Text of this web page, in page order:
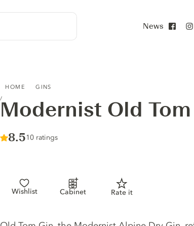
News
HOME GINS
Modernist Old
Score :
8.5/ 10
10 ratings
Wishlist Cabinet Rate it